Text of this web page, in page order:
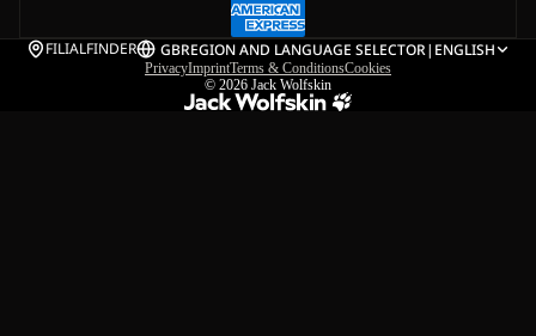
FILIALFINDER GBREGION AND LANGUAGE SELECTOR| ENGLISH
PrivacyImprintTerms & ConditionsCookies
© 2026 Jack Wolfskin